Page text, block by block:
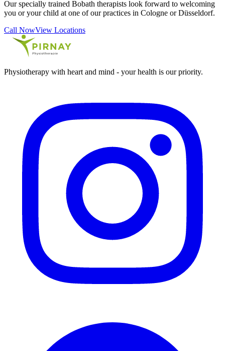
Our specially trained Bobath therapists look forward to welcoming
you or your child at one of our practices in Cologne or Düsseldorf.
Call NowView Locations
Physiotherapy with heart and mind - your health is our priority.